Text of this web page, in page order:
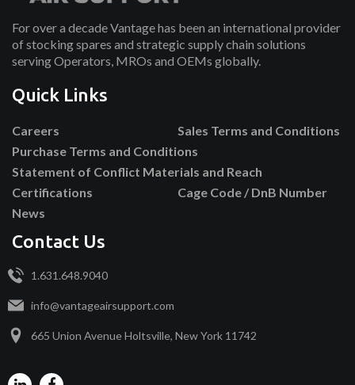
For over a decade Vantage has been an international provider
of stocking spares and strategic supply chain solutions
serving Operators, MROs and OEMs globally.
Quick Links
Careers
Sales Terms and Conditions
Purchase Terms and Conditions
Statement of Conflict Materials and Reach
Certifications
Cage Code / DnB Number
News
Contact Us
1.631.648.9040
info@vantageairsupport.com
665 Union Avenue Holtsville, New York 11742